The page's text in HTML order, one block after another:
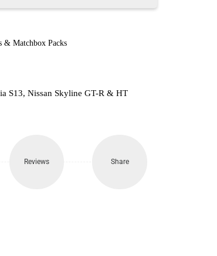
& Matchbox Packs
S13, Nissan Skyline GT-R & HT
Reviews Share